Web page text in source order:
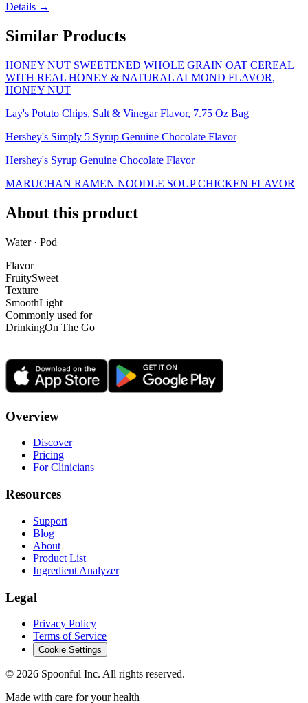
Details →
Similar Products
HONEY NUT SWEETENED WHOLE GRAIN OAT CEREAL
WITH REAL HONEY & NATURAL ALMOND FLAVOR,
HONEY NUT
Lay's Potato Chips, Salt & Vinegar Flavor, 7.75 Oz Bag
Hershey's Simply 5 Syrup Genuine Chocolate Flavor
Hershey's Syrup Genuine Chocolate Flavor
MARUCHAN RAMEN NOODLE SOUP CHICKEN FLAVOR
About this product
Water · Pod
Flavor
FruitySweet
Texture
SmoothLight
Commonly used for
DrinkingOn The Go
Overview
Discover
Pricing
For Clinicians
Resources
Support
Blog
About
Product List
Ingredient Analyzer
Legal
Privacy Policy
Terms of Service
Cookie Settings
© 2026 Spoonful Inc. All rights reserved.
Made with care for your health